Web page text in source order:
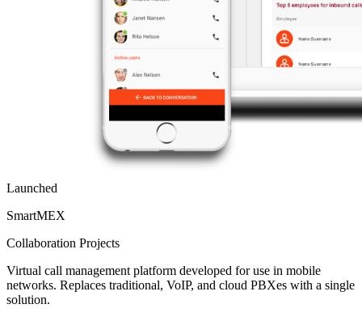
Launched
SmartMEX
Collaboration Projects
Virtual call management platform developed for use in mobile
networks. Replaces traditional, VoIP, and cloud PBXes with a single
solution.